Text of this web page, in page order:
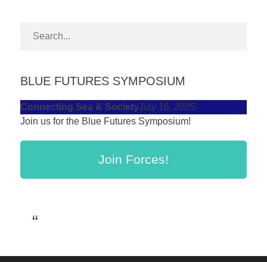
BLUE FUTURES SYMPOSIUM
Connecting Sea & SocietyJuly 16, 2025
Join us for the Blue Futures Symposium!
Join Forces!